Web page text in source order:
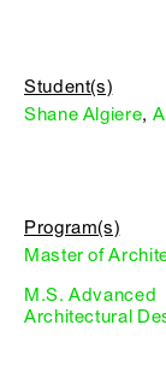
Student(s)
Shane Algiere,
Program(s)
Master of
M.S. Advanced
Architectural